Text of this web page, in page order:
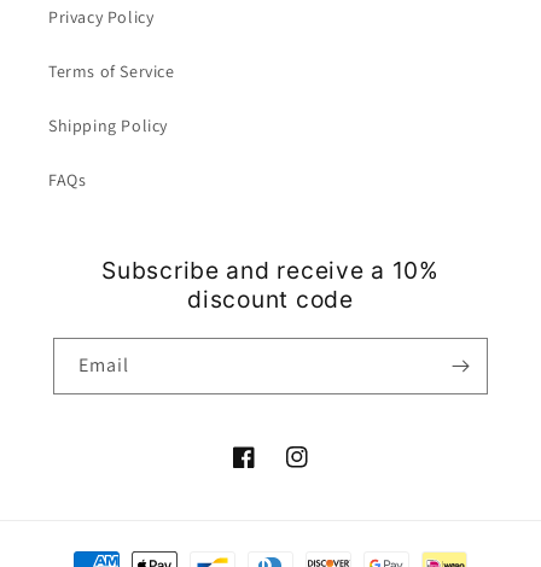
Privacy Policy
Terms of Service
Shipping Policy
FAQs
Subscribe and receive a 10%
discount code
Email
FacebookInstagram
Payment